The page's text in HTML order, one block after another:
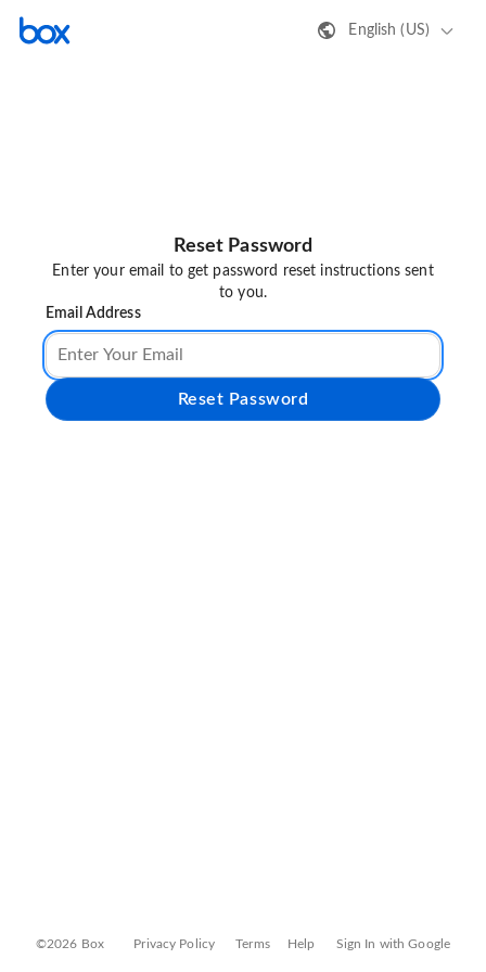
English (US)
Reset Password
Enter your email to get password reset instructions sent
to you.
Email Address
Reset Password
©2026 Box Privacy Policy Terms Help Sign In with Google